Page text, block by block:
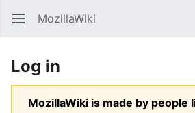
Open main menu MozillaWiki
Log in
MozillaWiki is made by people